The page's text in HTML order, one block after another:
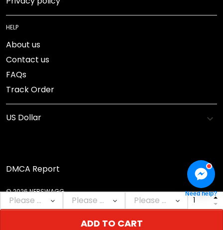
ADD TO CART
HELP
About us
Contact us
FAQs
Track Order
DMCA Report
© 2026 NEBSWAGG. Need help?